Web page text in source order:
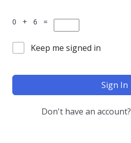
0 + 6 =
Keep me signed in
Sign In
Don't have an account?